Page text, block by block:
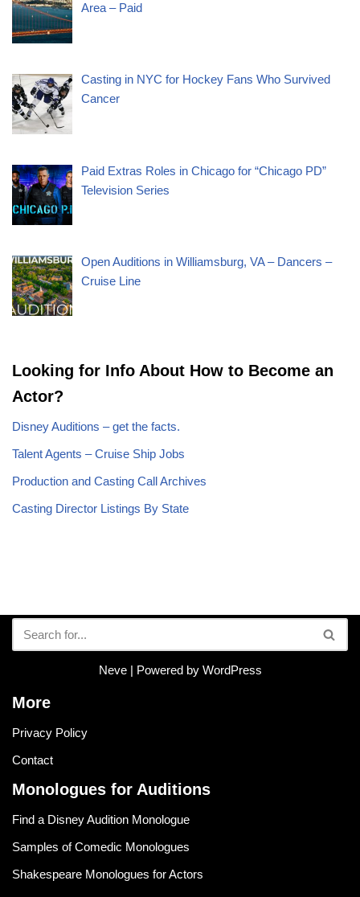
Area – Paid
Casting in NYC for Hockey Fans Who Survived
Cancer
Paid Extras Roles in Chicago for “Chicago PD”
Television Series
Open Auditions in Williamsburg, VA – Dancers –
Cruise Line
Looking for Info About How to Become an
Actor?
Disney Auditions – get the facts.
Talent Agents – Cruise Ship Jobs
Production and Casting Call Archives
Casting Director Listings By State
Neve| Powered by WordPress
More
Privacy Policy
Contact
Monologues for Auditions
Find a Disney Audition Monologue
Samples of Comedic Monologues
Shakespeare Monologues for Actors